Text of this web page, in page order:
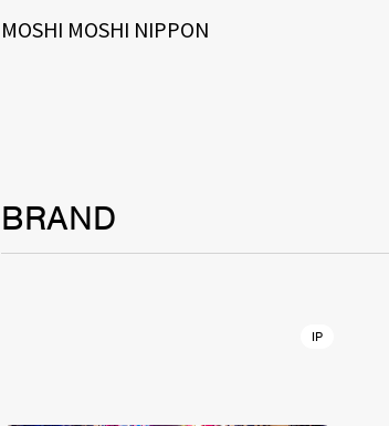
MOSHI MOSHI NIPPON
BRAND
IP